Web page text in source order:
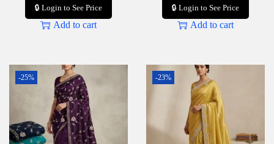
🔒 Login to See Price
Add to cart
🔒 Login to See Price
Add to cart
-25% -23%